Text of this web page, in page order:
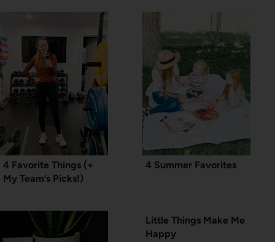
4 Favorite Things (+
My Team’s Picks!)
4 Summer Favorites
Little Things Make Me
Happy